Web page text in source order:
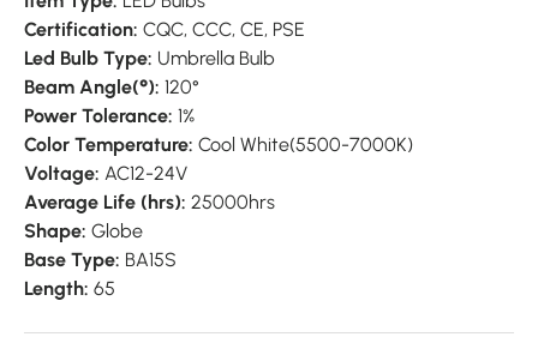
Certification: CQC, CCC, CE, PSE
Led Bulb Type: Umbrella Bulb
Beam Angle(°): 120°
Power Tolerance: 1%
Color Temperature: Cool White(5500-7000K)
Voltage: AC12-24V
Average Life (hrs): 25000hrs
Shape: Globe
Base Type: BA15S
Length: 65